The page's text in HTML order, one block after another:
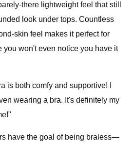
there lightweight feel that still
look under tops. Countless
skin feel makes it perfect for
you won't even notice you have it
is both comfy and supportive! I
wearing a bra. It's definitely my
have the goal of being braless—